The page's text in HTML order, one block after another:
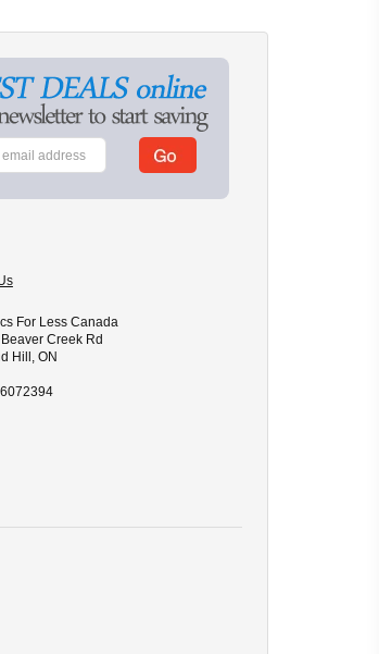
For Less Canada
Creek Rd
Hill, ON